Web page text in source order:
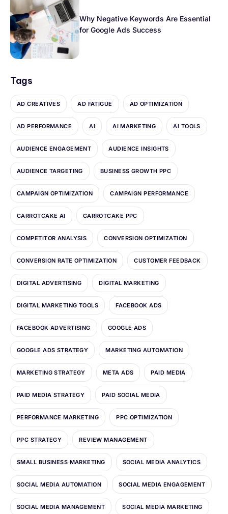
Why Negative Keywords Are Essential
for Google Ads Success
Tags
AD CREATIVES AD FATIGUE AD OPTIMIZATION
AD PERFORMANCE AI AI MARKETING AI TOOLS
AUDIENCE ENGAGEMENT AUDIENCE INSIGHTS
AUDIENCE TARGETING BUSINESS GROWTH PPC
CAMPAIGN OPTIMIZATION CAMPAIGN PERFORMANCE
CARROTCAKE AI CARROTCAKE PPC
COMPETITOR ANALYSIS CONVERSION OPTIMIZATION
CONVERSION RATE OPTIMIZATION CUSTOMER FEEDBACK
DIGITAL ADVERTISING DIGITAL MARKETING
DIGITAL MARKETING TOOLS FACEBOOK ADS
FACEBOOK ADVERTISING GOOGLE ADS
GOOGLE ADS STRATEGY MARKETING AUTOMATION
MARKETING STRATEGY META ADS PAID MEDIA
PAID MEDIA STRATEGY PAID SOCIAL MEDIA
PERFORMANCE MARKETING PPC OPTIMIZATION
PPC STRATEGY REVIEW MANAGEMENT
SMALL BUSINESS MARKETING SOCIAL MEDIA ANALYTICS
SOCIAL MEDIA AUTOMATION SOCIAL MEDIA ENGAGEMENT
SOCIAL MEDIA MANAGEMENT SOCIAL MEDIA MARKETING